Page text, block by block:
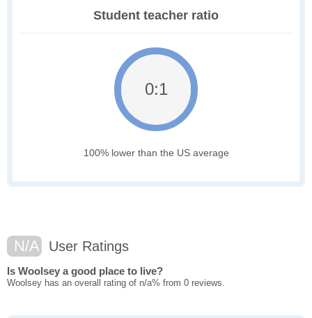
Student teacher ratio
0:1
100% lower than the US average
N/A User Ratings
Is Woolsey a good place to live?
Woolsey has an overall rating of n/a% from 0 reviews.